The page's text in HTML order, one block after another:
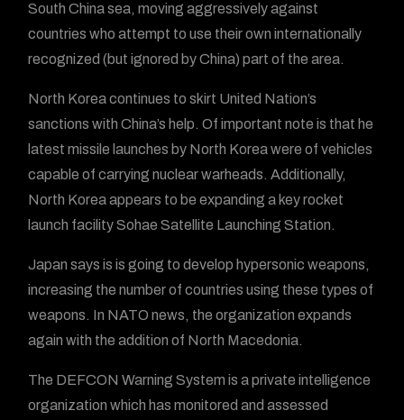
South China sea, moving aggressively against
countries who attempt to use their own internationally
recognized (but ignored by China) part of the area.
North Korea continues to skirt United Nation’s
sanctions with China’s help. Of important note is that he
latest missile launches by North Korea were of vehicles
capable of carrying nuclear warheads. Additionally,
North Korea appears to be expanding a key rocket
launch facility Sohae Satellite Launching Station.
Japan says is is going to develop hypersonic weapons,
increasing the number of countries using these types of
weapons. In NATO news, the organization expands
again with the addition of North Macedonia.
The DEFCON Warning System is a private intelligence
organization which has monitored and assessed